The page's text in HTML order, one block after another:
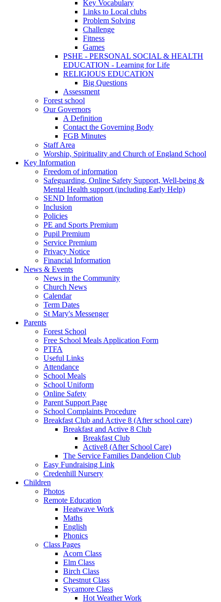
Key Vocabulary
Links to Local clubs
Problem Solving
Challenge
Fitness
Games
PSHE - PERSONAL SOCIAL & HEALTH
EDUCATION - Learning for Life
RELIGIOUS EDUCATION
Big Questions
Assessment
Forest school
Our Governors
A Definition
Contact the Governing Body
FGB Minutes
Staff Area
Worship, Spirituality and Church of England School
Key Information
Freedom of information
Safeguarding, Online Safety Support, Well-being &
Mental Health support (including Early Help)
SEND Information
Inclusion
Policies
PE and Sports Premium
Pupil Premium
Service Premium
Privacy Notice
Financial Information
News & Events
News in the Community
Church News
Calendar
Term Dates
St Mary's Messenger
Parents
Forest School
Free School Meals Application Form
PTFA
Useful Links
Attendance
School Meals
School Uniform
Online Safety
Parent Support Page
School Complaints Procedure
Breakfast Club and Active 8 (After school care)
Breakfast and Active 8 Club
Breakfast Club
Active8 (After School Care)
The Service Families Dandelion Club
Easy Fundraising Link
Credenhill Nursery
Children
Photos
Remote Education
Heatwave Work
Maths
English
Phonics
Class Pages
Acorn Class
Elm Class
Birch Class
Chestnut Class
Sycamore Class
Hot Weather Work